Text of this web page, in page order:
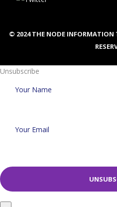
© 2024 THE NODE INFORMATION
Unsubscribe